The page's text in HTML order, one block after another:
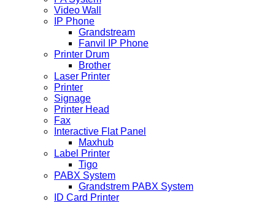
Video Wall
IP Phone
Grandstream
Fanvil IP Phone
Printer Drum
Brother
Laser Printer
Printer
Signage
Printer Head
Fax
Interactive Flat Panel
Maxhub
Label Printer
Tigo
PABX System
Grandstrem PABX System
ID Card Printer